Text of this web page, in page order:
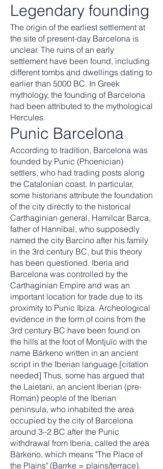
Legendary founding
The origin of the earliest settlement at
the site of present-day Barcelona is
unclear. The ruins of an early
settlement have been found, including
different tombs and dwellings dating to
earlier than 5000 BC. In Greek
mythology, the founding of Barcelona
had been attributed to the mythological
Hercules.
Punic Barcelona
According to tradition, Barcelona was
founded by Punic (Phoenician)
settlers, who had trading posts along
the Catalonian coast. In particular,
some historians attribute the foundation
of the city directly to the historical
Carthaginian general, Hamilcar Barca,
father of Hannibal, who supposedly
named the city Barcino after his family
in the 3rd century BC, but this theory
has been questioned. Iberia and
Barcelona was controlled by the
Carthaginian Empire and was an
important location for trade due to its
proximity to Punic Ibiza. Archeological
evidence in the form of coins from the
3rd century BC have been found on
the hills at the foot of Montjuïc with the
name Bárkeno written in an ancient
script in the Iberian language.[citation
needed] Thus, some has argued that
the Laietani, an ancient Iberian (pre-
Roman) people of the Iberian
peninsula, who inhabited the area
occupied by the city of Barcelona
around 3–2 BC after the Punic
withdrawal from Iberia, called the area
Bàrkeno, which means "The Place of
the Plains" (Barrke = plains/terrace).